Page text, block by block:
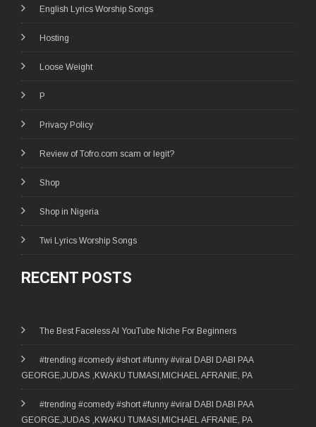
English Lyrics Worship Songs
Hosting
Loose Weight
P
Privacy Policy
Review of Tofro.com scam or legit?
Shop
Shop in Nigeria
Twi Lyrics Worship Songs
RECENT POSTS
The Best Faceless AI YouTube Niche For Beginners
#trending #comedy #short #funny #viral DABI DABI PAA
GEORGE,JUDAS ,KWAKU TUMASI,MICHAEL AFRANIE, PA
#trending #comedy #short #funny #viral DABI DABI PAA
GEORGE,JUDAS ,KWAKU TUMASI,MICHAEL AFRANIE, PA